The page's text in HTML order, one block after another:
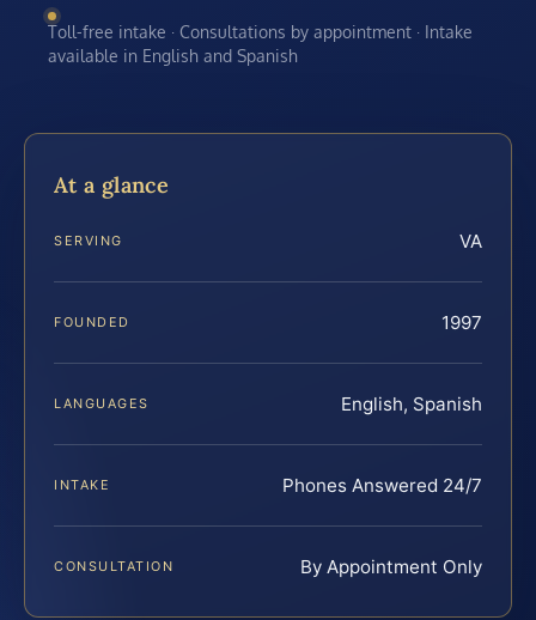
Toll-free intake · Consultations by appointment · Intake
available in English and Spanish
At a glance
SERVING VA
FOUNDED 1997
LANGUAGES English, Spanish
INTAKE Phones Answered 24/7
CONSULTATION By Appointment Only